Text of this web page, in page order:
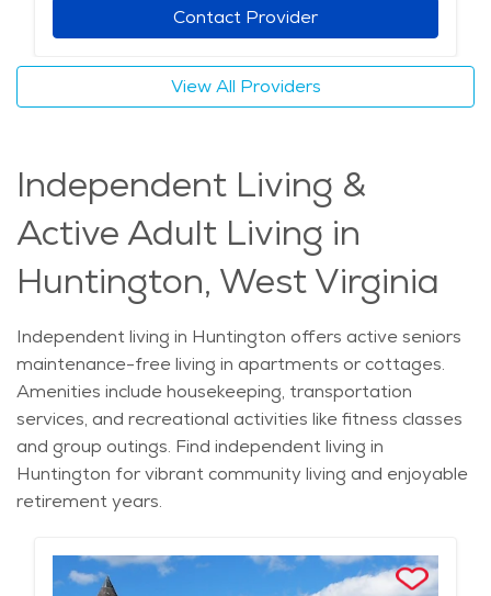
Contact Provider
View All Providers
Independent Living &
Active Adult Living in
Huntington, West Virginia
Independent living in Huntington offers active seniors
maintenance-free living in apartments or cottages.
Amenities include housekeeping, transportation
services, and recreational activities like fitness classes
and group outings. Find independent living in
Huntington for vibrant community living and enjoyable
retirement years.